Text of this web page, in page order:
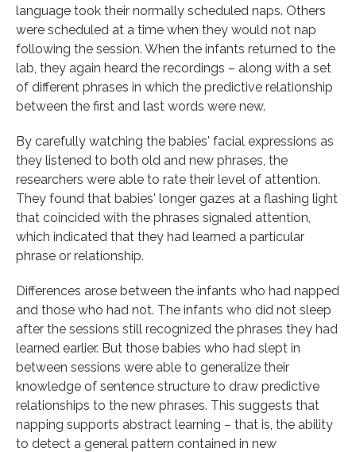
language took their normally scheduled naps. Others
were scheduled at a time when they would not nap
following the session. When the infants returned to the
lab, they again heard the recordings – along with a set
of different phrases in which the predictive relationship
between the first and last words were new.
By carefully watching the babies' facial expressions as
they listened to both old and new phrases, the
researchers were able to rate their level of attention.
They found that babies' longer gazes at a flashing light
that coincided with the phrases signaled attention,
which indicated that they had learned a particular
phrase or relationship.
Differences arose between the infants who had napped
and those who had not. The infants who did not sleep
after the sessions still recognized the phrases they had
learned earlier. But those babies who had slept in
between sessions were able to generalize their
knowledge of sentence structure to draw predictive
relationships to the new phrases. This suggests that
napping supports abstract learning – that is, the ability
to detect a general pattern contained in new